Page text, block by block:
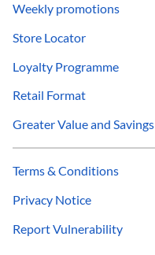
Weekly promotions
Store Locator
Loyalty Programme
Retail Format
Greater Value and Savings
Terms & Conditions
Privacy Notice
Report Vulnerability